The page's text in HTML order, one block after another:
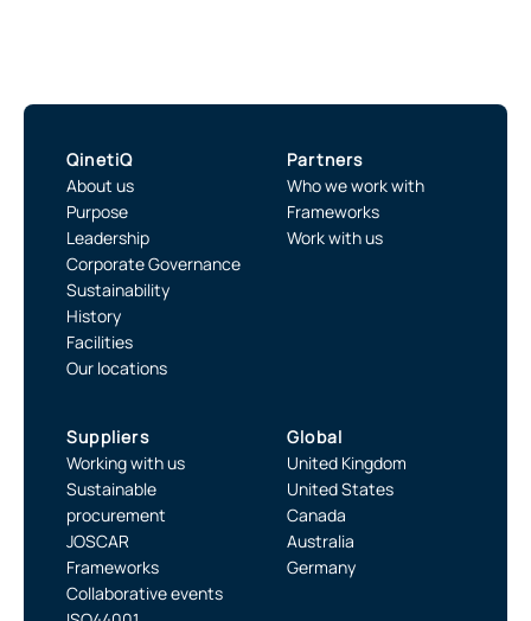
QinetiQ
About us
Purpose
Leadership
Corporate Governance
Sustainability
History
Facilities
Our locations
Partners
Who we work with
Frameworks
Work with us
Suppliers
Working with us
Sustainable
procurement
JOSCAR
Frameworks
Collaborative events
Global
United Kingdom
United States
Canada
Australia
Germany